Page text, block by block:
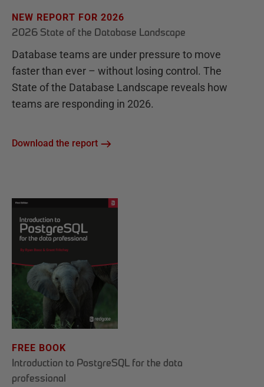
NEW REPORT FOR 2026
2026 State of the Database Landscape
Database teams are under pressure to move
faster than ever – without losing control. The
State of the Database Landscape reveals how
teams are responding in 2026.
Download the report
FREE BOOK
Introduction to PostgreSQL for the data
professional